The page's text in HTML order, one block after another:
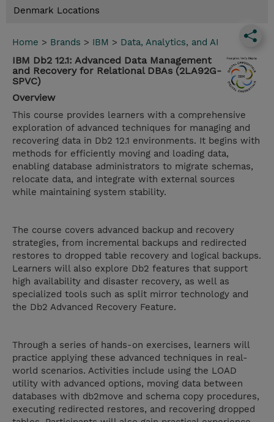
Denmark Locations
Home > Brands > IBM > Data, Analytics, and AI
IBM Db2 12.1: Advanced Data Management
and Recovery for Relational DBAs (2LA92G-
SPVC)
Overview
This course provides learners with a comprehensive
exploration of advanced techniques for managing and
recovering data in Db2 12.1 environments. It begins with
methods for efficiently moving and loading data,
enabling database administrators to migrate schemas,
relocate data, and integrate with external sources
while maintaining system stability.
The course covers advanced backup and recovery
strategies, from incremental backups and redirected
restores to dropped table recovery and logical backups.
Learners will also explore Db2 features that support
high availability and disaster recovery, as well as
specialized tools such as split mirror technology and
the Db2 Advanced Recovery Feature.
Through a series of hands-on exercises, learners will
practice applying these advanced techniques in real-
world scenarios. Activities include using the LOAD
utility with advanced options, moving data between
databases with db2move and schema copy procedures,
executing redirected restores, and recovering dropped